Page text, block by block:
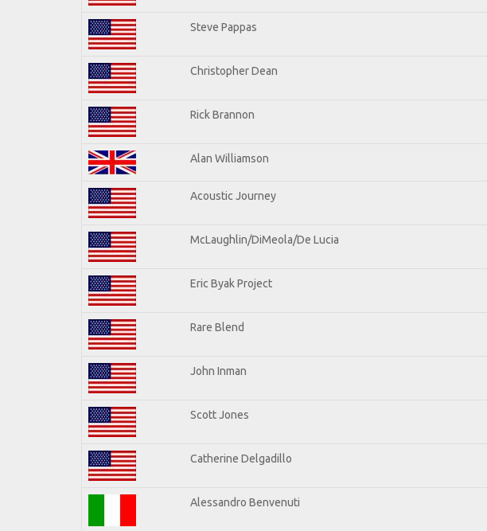
Steve Pappas
Christopher Dean
Rick Brannon
Alan Williamson
Acoustic Journey
McLaughlin/DiMeola/De Lucia
Eric Byak Project
Rare Blend
John Inman
Scott Jones
Catherine Delgadillo
Alessandro Benvenuti